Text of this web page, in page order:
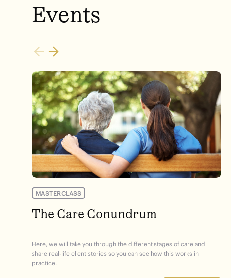
Events
MASTERCLASS
The Care Conundrum
Here, we will take you through the different stages of care and
share real-life client stories so you can see how this works in
practice.